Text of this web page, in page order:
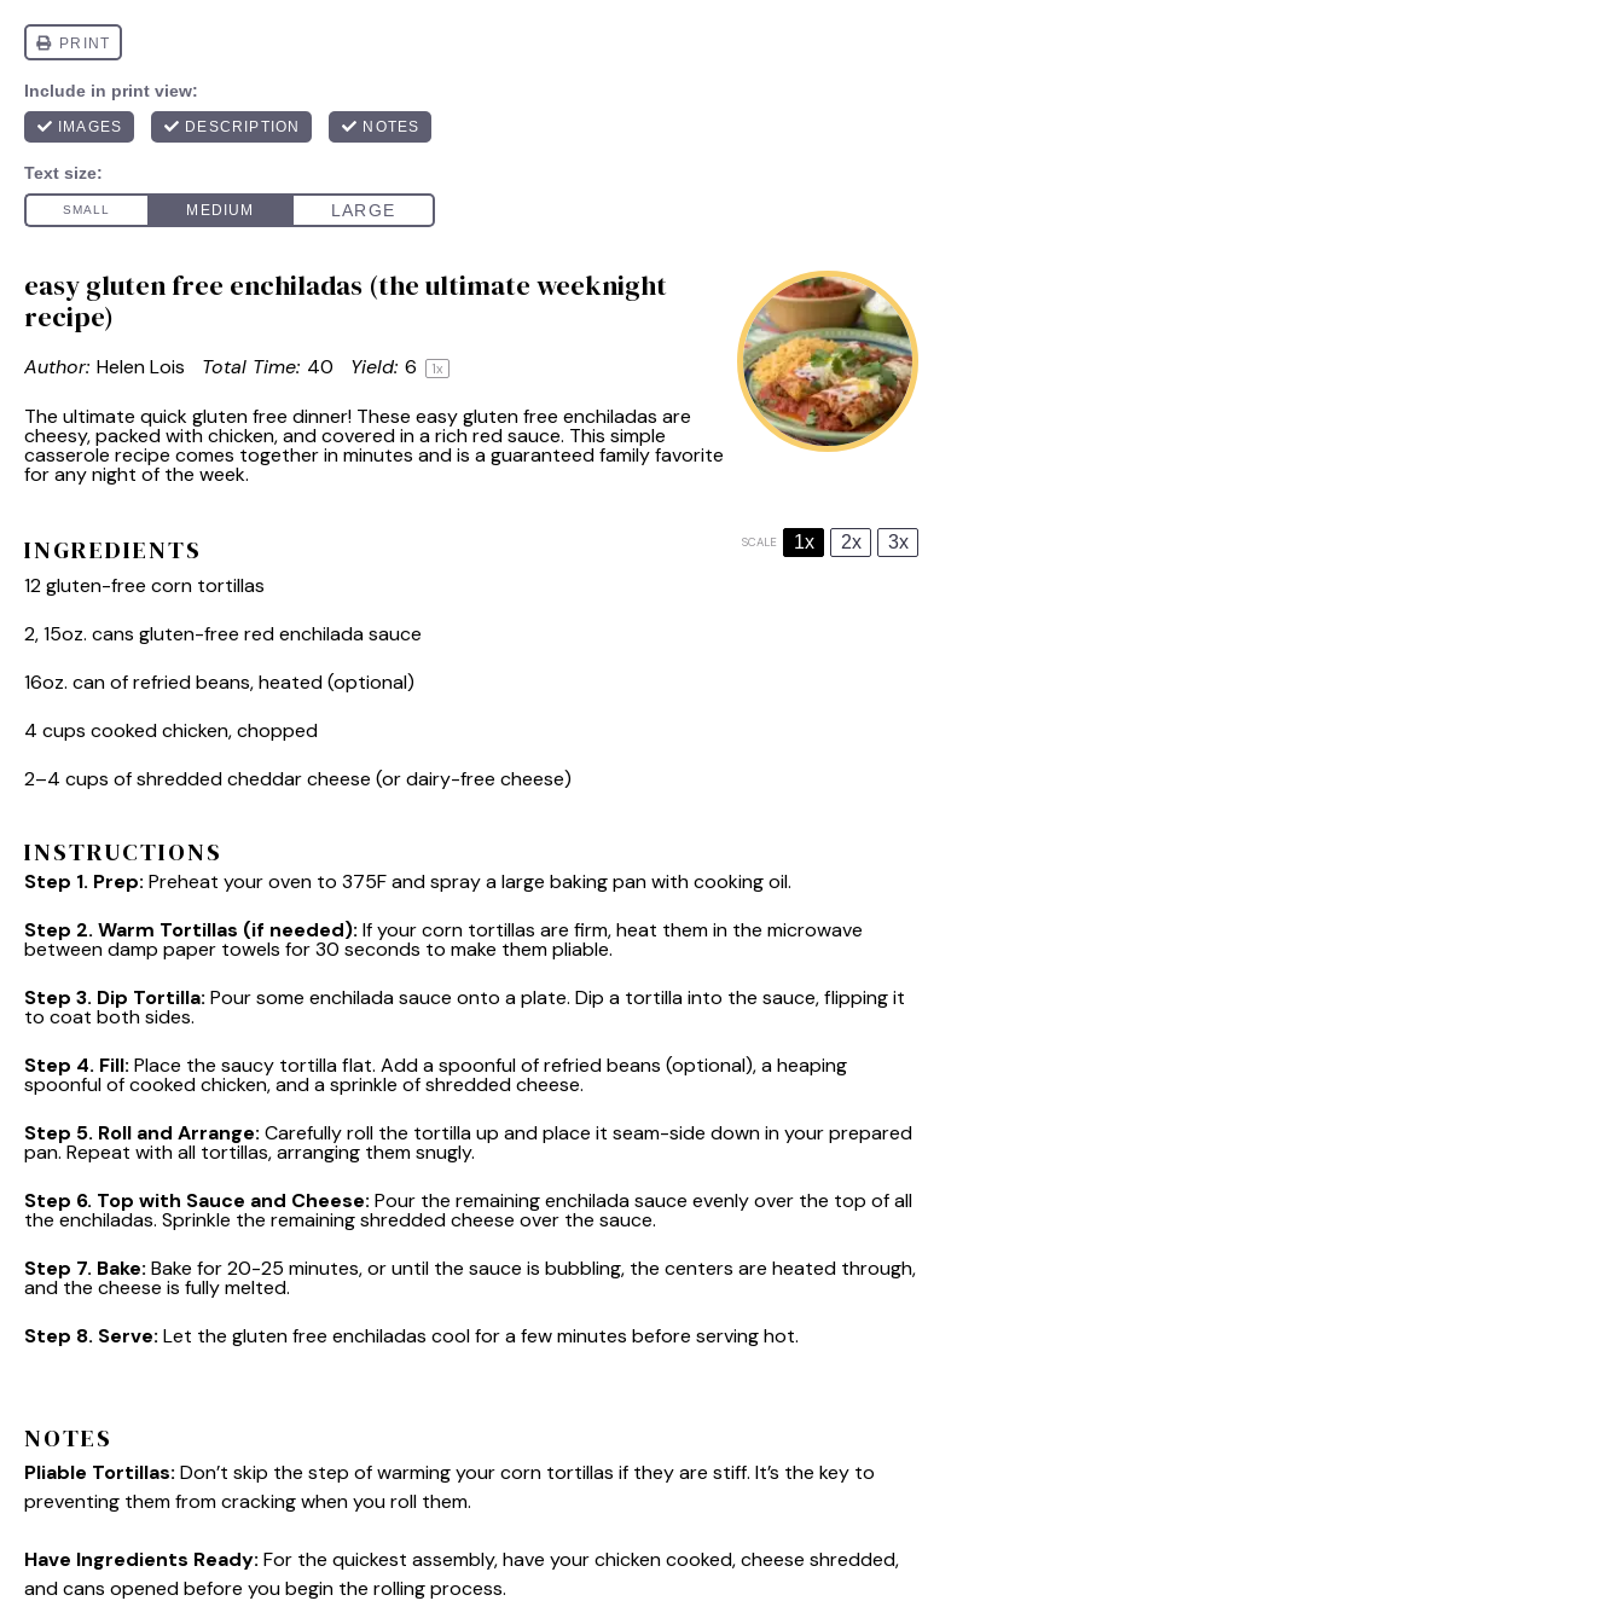
easy gluten free enchiladas (the ultimate weeknight
recipe)
Author: Helen Lois Total Time: 40 Yield: 6 1x
The ultimate quick gluten free dinner! These easy gluten free enchiladas are
cheesy, packed with chicken, and covered in a rich red sauce. This simple
casserole recipe comes together in minutes and is a guaranteed family favorite
for any night of the week.
INGREDIENTS SCALE 1x 2x 3x
12gluten-free corn tortillas
2, 15oz. cans gluten-free red enchilada sauce
16oz. can of refried beans, heated (optional)
4 cups cooked chicken, chopped
2–4 cups of shredded cheddar cheese (or dairy-free cheese)
INSTRUCTIONS
Step 1. Prep: Preheat your oven to 375F and spray a large baking pan with cooking oil.
Step 2. Warm Tortillas (if needed): If your corn tortillas are firm, heat them in the microwave
between damp paper towels for 30 seconds to make them pliable.
Step 3. Dip Tortilla: Pour some enchilada sauce onto a plate. Dip a tortilla into the sauce, flipping it
to coat both sides.
Step 4. Fill: Place the saucy tortilla flat. Add a spoonful of refried beans (optional), a heaping
spoonful of cooked chicken, and a sprinkle of shredded cheese.
Step 5. Roll and Arrange: Carefully roll the tortilla up and place it seam-side down in your prepared
pan. Repeat with all tortillas, arranging them snugly.
Step 6. Top with Sauce and Cheese: Pour the remaining enchilada sauce evenly over the top of all
the enchiladas. Sprinkle the remaining shredded cheese over the sauce.
Step 7. Bake: Bake for 20-25 minutes, or until the sauce is bubbling, the centers are heated through,
and the cheese is fully melted.
Step 8. Serve: Let the gluten free enchiladas cool for a few minutes before serving hot.
NOTES
Pliable Tortillas: Don’t skip the step of warming your corn tortillas if they are stiff. It’s the key to
preventing them from cracking when you roll them.
Have Ingredients Ready: For the quickest assembly, have your chicken cooked, cheese shredded,
and cans opened before you begin the rolling process.